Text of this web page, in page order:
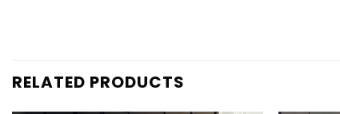
RELATED PRODUCTS